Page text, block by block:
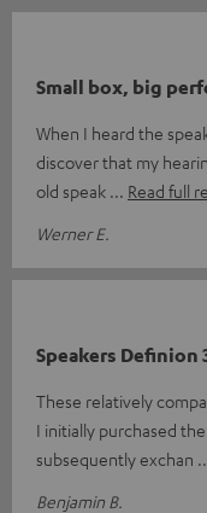
Small box, big
When I heard the
discover that my
old speak
Read full
Werner E.
Speakers Definion
These relatively
I initially purchased
subsequently exchan
Benjamin B.